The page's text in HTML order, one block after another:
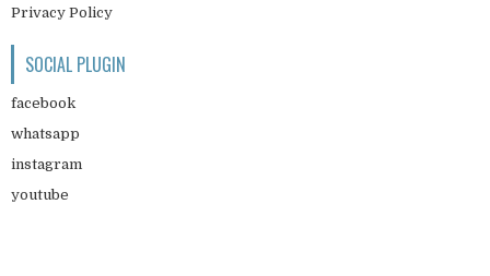
Privacy Policy
SOCIAL PLUGIN
facebook
whatsapp
instagram
youtube